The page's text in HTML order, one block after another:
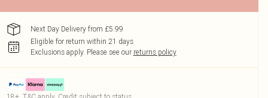
Next Day Delivery from £5.99
Eligible for return within 21 days
Exclusions apply. Please see our returns policy